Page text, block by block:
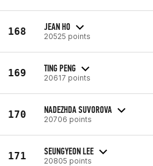
168 JEAN HO
20525 points
169 TING PENG
20617 points
170 NADEZHDA SUVOROVA
20706 points
171 SEUNGYEON LEE
20805 points